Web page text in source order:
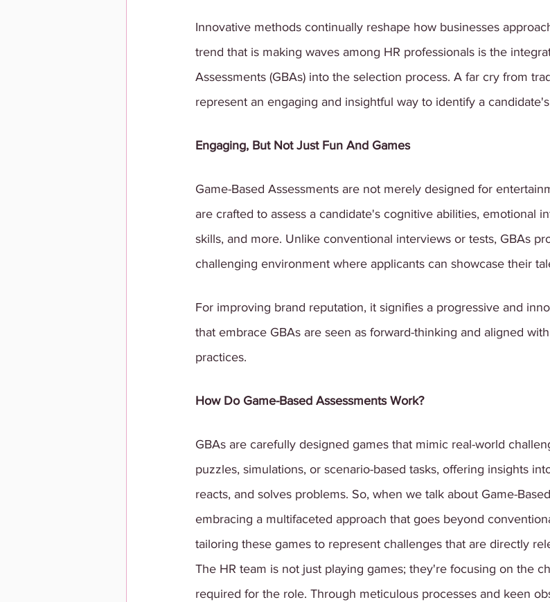
Innovative methods continually reshape how businesses
trend that is making waves among HR professionals is the
Assessments (GBAs) into the selection process. A far cry from
represent an engaging and insightful way to identify a
Engaging, But Not Just Fun And Games
Game-Based Assessments are not merely designed for
are crafted to assess a candidate's cognitive abilities, emotional
skills, and more. Unlike conventional interviews or tests, GBAs
challenging environment where applicants can showcase their
For improving brand reputation, it signifies a progressive and
that embrace GBAs are seen as forward-thinking and aligned
practices.
How Do Game-Based Assessments Work?
GBAs are carefully designed games that mimic real-world
puzzles, simulations, or scenario-based tasks, offering insights
reacts, and solves problems. So, when we talk about Game-
embracing a multifaceted approach that goes beyond
tailoring these games to represent challenges that are directly
The HR team is not just playing games; they're focusing on the
required for the role. Through meticulous processes and keen